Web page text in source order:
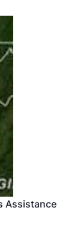
Assistance